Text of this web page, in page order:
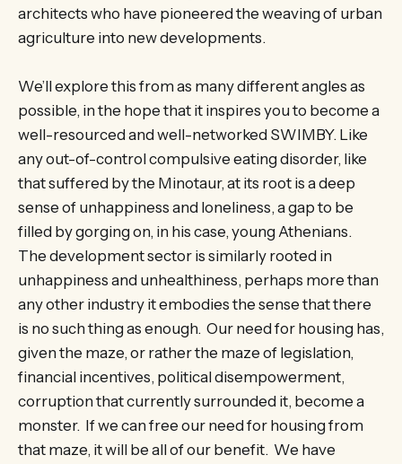
architects who have pioneered the weaving of urban
agriculture into new developments.
We’ll explore this from as many different angles as
possible, in the hope that it inspires you to become a
well-resourced and well-networked SWIMBY. Like
any out-of-control compulsive eating disorder, like
that suffered by the Minotaur, at its root is a deep
sense of unhappiness and loneliness, a gap to be
filled by gorging on, in his case, young Athenians.
The development sector is similarly rooted in
unhappiness and unhealthiness, perhaps more than
any other industry it embodies the sense that there
is no such thing as enough. Our need for housing has,
given the maze, or rather the maze of legislation,
financial incentives, political disempowerment,
corruption that currently surrounded it, become a
monster. If we can free our need for housing from
that maze, it will be all of our benefit. We have